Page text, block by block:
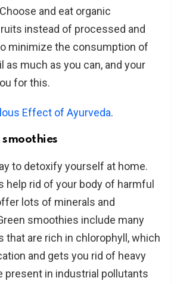
and eat organic
instead of processed and
minimize the consumption of
as much as you can, and your
for this.
Effect of Ayurveda.
to detoxify yourself at home.
help rid of your body of harmful
lots of minerals and
smoothies include many
that are rich in chlorophyll, which
and gets you rid of heavy
present in industrial pollutants